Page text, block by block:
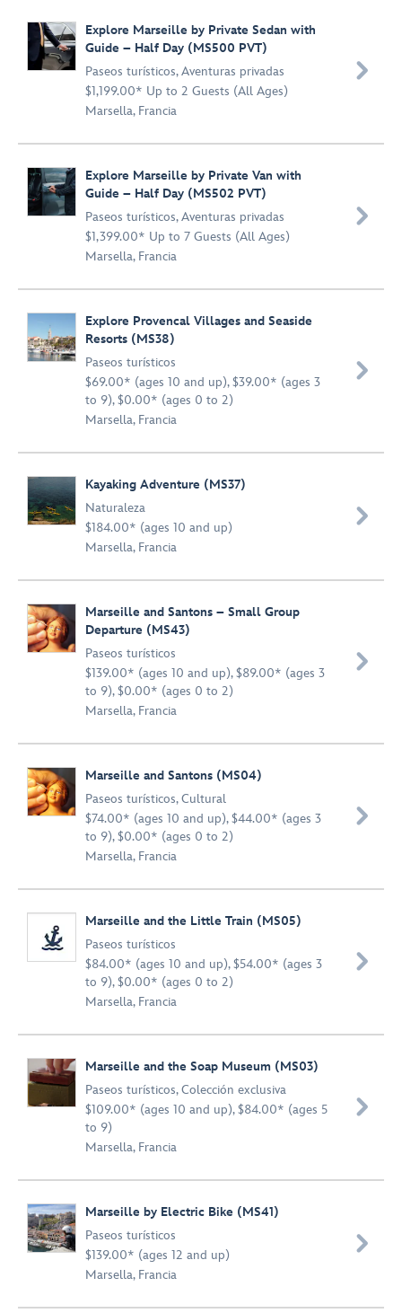
Explore Marseille by Private Sedan with
Guide – Half Day (MS500 PVT)
Paseos turísticos,Aventuras privadas
$1,199.00* Up to 2 Guests (All Ages)
Marsella, Francia

Explore Marseille by Private Van with
Guide – Half Day (MS502 PVT)
Paseos turísticos,Aventuras privadas
$1,399.00* Up to 7 Guests (All Ages)
Marsella, Francia

Explore Provencal Villages and Seaside
Resorts (MS38)
Paseos turísticos
$69.00* (ages 10 and up), $39.00* (ages 3
to 9), $0.00* (ages 0 to 2)
Marsella, Francia

Kayaking Adventure (MS37)
Naturaleza
$184.00* (ages 10 and up)
Marsella, Francia

Marseille and Santons – Small Group
Departure (MS43)
Paseos turísticos
$139.00* (ages 10 and up), $89.00* (ages 3
to 9), $0.00* (ages 0 to 2)
Marsella, Francia

Marseille and Santons (MS04)
Paseos turísticos,Cultural
$74.00* (ages 10 and up), $44.00* (ages 3
to 9), $0.00* (ages 0 to 2)
Marsella, Francia

Marseille and the Little Train (MS05)
Paseos turísticos
$84.00* (ages 10 and up), $54.00* (ages 3
to 9), $0.00* (ages 0 to 2)
Marsella, Francia

Marseille and the Soap Museum (MS03)
Paseos turísticos,Colección exclusiva
$109.00* (ages 10 and up), $84.00* (ages 5
to 9)
Marsella, Francia

Marseille by Electric Bike (MS41)
Paseos turísticos
$139.00* (ages 12 and up)
Marsella, Francia
